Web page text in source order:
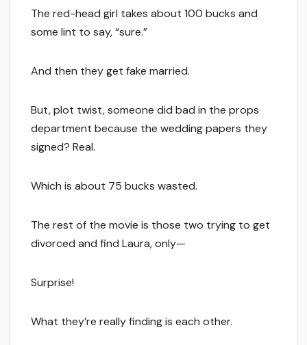
The red-head girl takes about 100 bucks and
some lint to say, “sure.”
And then they get fake married.
But, plot twist, someone did bad in the props
department because the wedding papers they
signed? Real.
Which is about 75 bucks wasted.
The rest of the movie is those two trying to get
divorced and find Laura, only—
Surprise!
What they’re really finding is each other.